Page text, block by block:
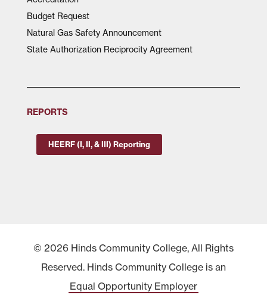
Budget Request
Natural Gas Safety Announcement
State Authorization Reciprocity Agreement
REPORTS
HEERF (I, II, & III) Reporting
© 2026 Hinds Community College, All Rights
Reserved. Hinds Community College is an
Equal Opportunity Employer